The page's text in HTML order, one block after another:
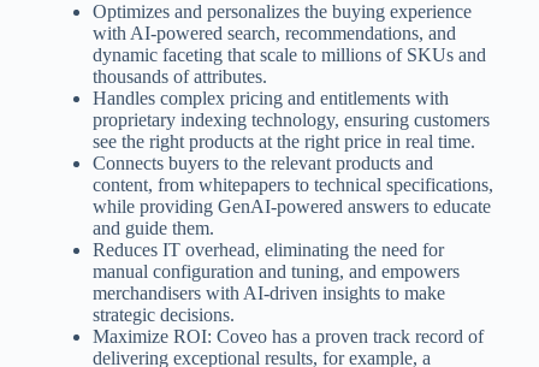
Optimizes and personalizes the buying experience
with AI-powered search, recommendations, and
dynamic faceting that scale to millions of SKUs and
thousands of attributes.
Handles complex pricing and entitlements with
proprietary indexing technology, ensuring customers
see the right products at the right price in real time.
Connects buyers to the relevant products and
content, from whitepapers to technical specifications,
while providing GenAI-powered answers to educate
and guide them.
Reduces IT overhead, eliminating the need for
manual configuration and tuning, and empowers
merchandisers with AI-driven insights to make
strategic decisions.
Maximize ROI: Coveo has a proven track record of
delivering exceptional results, for example, a